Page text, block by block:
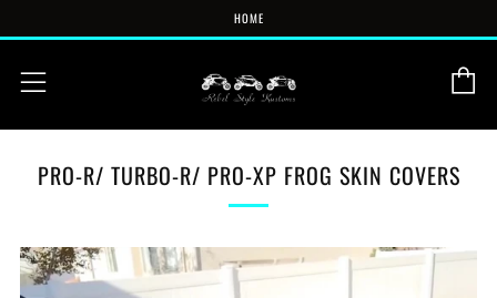
HOME
Menu
PRO-R/ TURBO-R/ PRO-XP FROG SKIN COVERS